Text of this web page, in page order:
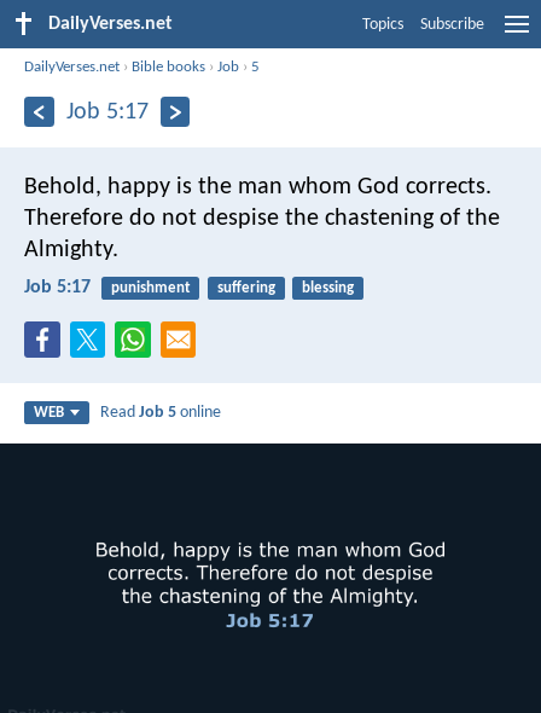
DailyVerses.net Topics Subscribe
DailyVerses.net › Bible books ›Job ›5
Job 5:17
Behold, happy is the man whom God corrects.
Therefore do not despise the chastening of the
Almighty.
Job 5:17 punishment suffering blessing
WEB ReadJob 5 online